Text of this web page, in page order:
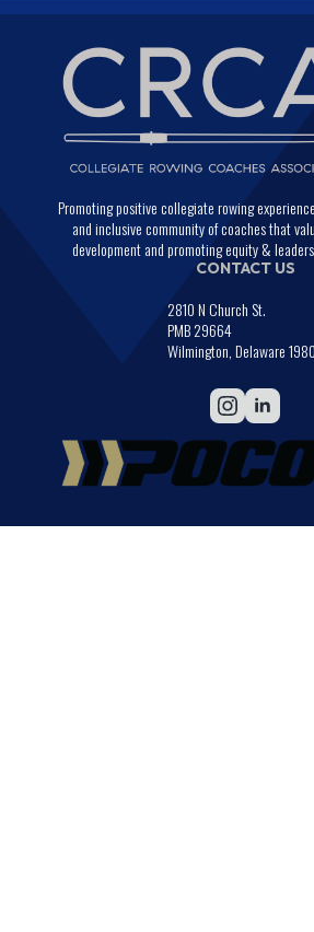
Promoting positive collegiate rowing
and inclusive community of coaches that
development and promoting equity &
CONTACT US
2810 N Church St.
PMB 29664
Wilmington, Delaware